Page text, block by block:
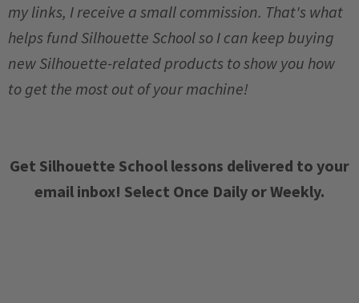
my links, I receive a small commission. That's what
helps fund Silhouette School so I can keep buying
new Silhouette-related products to show you how
to get the most out of your machine!
Get Silhouette School lessons delivered to your
email inbox! Select Once Daily or Weekly.